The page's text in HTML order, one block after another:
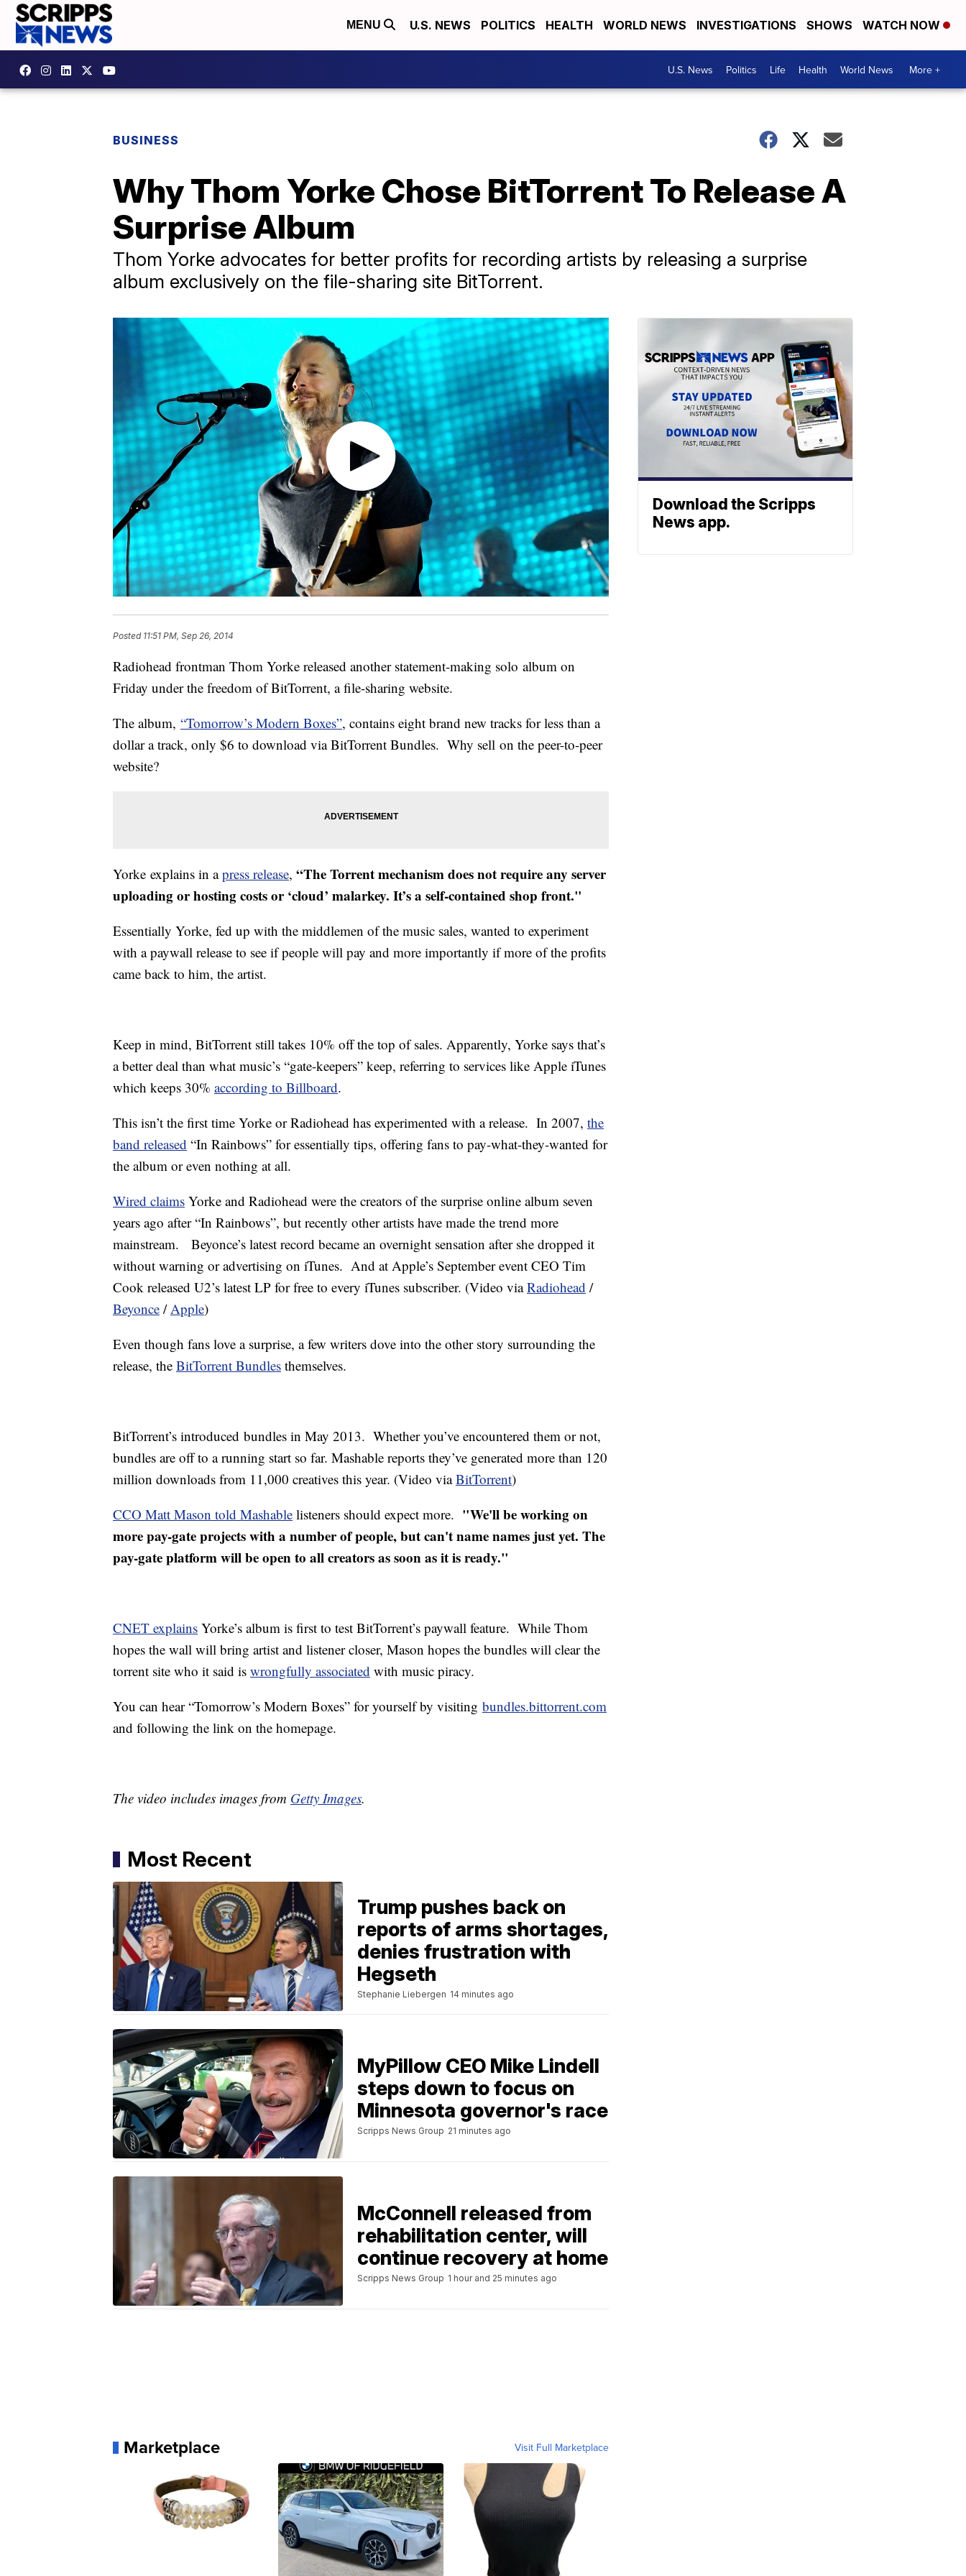
MENU U.S. NEWS POLITICS HEALTH WORLD NEWS INVESTIGATIONS SHOWS WATCH NOW
U.S. News Politics Life Health World News More +
BUSINESS
Why Thom Yorke Chose BitTorrent To Release A
Surprise Album
Thom Yorke advocates for better profits for recording artists by releasing a surprise
album exclusively on the file-sharing site BitTorrent.
Posted 11:51 PM, Sep 26, 2014
Radiohead frontman Thom Yorke released another statement-making solo album on
Friday under the freedom of BitTorrent, a file-sharing website.
The album, “Tomorrow’s Modern Boxes”, contains eight brand new tracks for less than a
dollar a track, only $6 to download via BitTorrent Bundles. Why sell on the peer-to-peer
website?
Yorke explains in apress release, “The Torrent mechanism does not require any server
uploading or hosting costs or ‘cloud’ malarkey. It’s a self-contained shop front."
Essentially Yorke, fed up with the middlemen of the music sales, wanted to experiment
with a paywall release to see if people will pay and more importantly if more of the profits
came back to him, the artist.
Keep in mind, BitTorrent still takes 10% off the top of sales. Apparently, Yorke says that’s
a better deal than what music’s “gate-keepers” keep, referring to services like Apple iTunes
which keeps 30% according to Billboard.
This isn’t the first time Yorke or Radiohead has experimented with a release. In 2007, the
band released “In Rainbows” for essentially tips, offering fans to pay-what-they-wanted for
the album or even nothing at all.
Wired claims Yorke and Radiohead were the creators of the surprise online album seven
years ago after “In Rainbows”, but recently other artists have made the trend more
mainstream. Beyonce’s latest record became an overnight sensation after she dropped it
without warning or advertising on iTunes. And at Apple’s September event CEO Tim
Cook released U2’s latest LP for free to every iTunes subscriber. (Video viaRadiohead /
Beyonce /Apple)
Even though fans love a surprise, a few writers dove into the other story surrounding the
release, the BitTorrent Bundles themselves.
BitTorrent’s introduced bundles in May 2013. Whether you’ve encountered them or not,
bundles are off to a running start so far. Mashable reports they’ve generated more than 120
million downloads from 11,000 creatives this year. (Video viaBitTorrent)
CCO Matt Mason told Mashable listeners should expect more. "We'll be working on
more pay-gate projects with a number of people, but can't name names just yet. The
pay-gate platform will be open to all creators as soon as it is ready."
CNET explains Yorke’s album is first to test BitTorrent’s paywall feature. While Thom
hopes the wall will bring artist and listener closer, Mason hopes the bundles will clear the
torrent site who it said is wrongfully associated with music piracy.
You can hear “Tomorrow’s Modern Boxes” for yourself by visiting bundles.bittorrent.com
and following the link on the homepage.
The video includes images from Getty Images.
Most Recent
Trump pushes back on
reports of arms shortages,
denies frustration with
Hegseth
Stephanie Liebergen 14 minutes ago
MyPillow CEO Mike Lindell
steps down to focus on
Minnesota governor's race
Scripps News Group 21 minutes ago
McConnell released from
rehabilitation center, will
continue recovery at home
Scripps News Group 1 hour and 25 minutes ago
Marketplace Visit Full Marketplace
Download the Scripps
News app.